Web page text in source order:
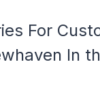
For
In